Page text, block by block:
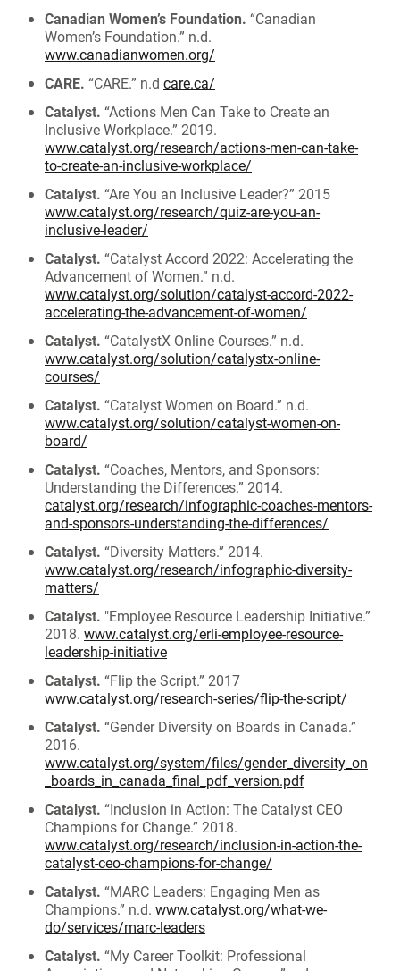
Canadian Women’s Foundation. “Canadian
Women’s Foundation.” n.d.
www.canadianwomen.org/
CARE. “CARE.” n.d care.ca/
Catalyst. “Actions Men Can Take to Create an
Inclusive Workplace.” 2019.
www.catalyst.org/research/actions-men-can-take-
to-create-an-inclusive-workplace/
Catalyst. “Are You an Inclusive Leader?” 2015
www.catalyst.org/research/quiz-are-you-an-
inclusive-leader/
Catalyst. “Catalyst Accord 2022: Accelerating the
Advancement of Women.” n.d.
www.catalyst.org/solution/catalyst-accord-2022-
accelerating-the-advancement-of-women/
Catalyst. “CatalystX Online Courses.” n.d.
www.catalyst.org/solution/catalystx-online-
courses/
Catalyst. “Catalyst Women on Board.” n.d.
www.catalyst.org/solution/catalyst-women-on-
board/
Catalyst. “Coaches, Mentors, and Sponsors:
Understanding the Differences.” 2014.
catalyst.org/research/infographic-coaches-mentors-
and-sponsors-understanding-the-differences/
Catalyst. “Diversity Matters.” 2014.
www.catalyst.org/research/infographic-diversity-
matters/
Catalyst. "Employee Resource Leadership Initiative.”
2018. www.catalyst.org/erli-employee-resource-
leadership-initiative
Catalyst. “Flip the Script.” 2017
www.catalyst.org/research-series/flip-the-script/
Catalyst. “Gender Diversity on Boards in Canada.”
2016.
www.catalyst.org/system/files/gender_diversity_on
_boards_in_canada_final_pdf_version.pdf
Catalyst. “Inclusion in Action: The Catalyst CEO
Champions for Change.” 2018.
www.catalyst.org/research/inclusion-in-action-the-
catalyst-ceo-champions-for-change/
Catalyst. “MARC Leaders: Engaging Men as
Champions.” n.d. www.catalyst.org/what-we-
do/services/marc-leaders
Catalyst. “My Career Toolkit: Professional